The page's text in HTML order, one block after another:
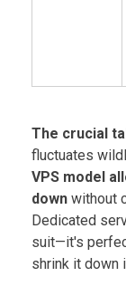
The crucial
fluctuates
VPS model
down without
Dedicated
suit—it's
shrink it down